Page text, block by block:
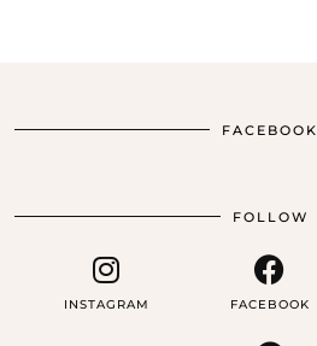
FACEBOOK
FOLLOW
INSTAGRAM FACEBOOK